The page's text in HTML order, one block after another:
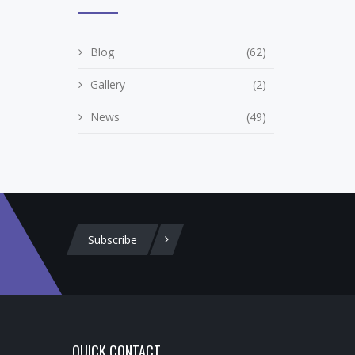
Blog (62)
Gallery (2)
News (49)
Subscribe
QUICK CONTACT